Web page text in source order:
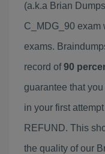
(a.k.a Brian
C_MDG_90 exam
exams.
record of90
guarantee that
in your first
REFUND. This
the quality of our